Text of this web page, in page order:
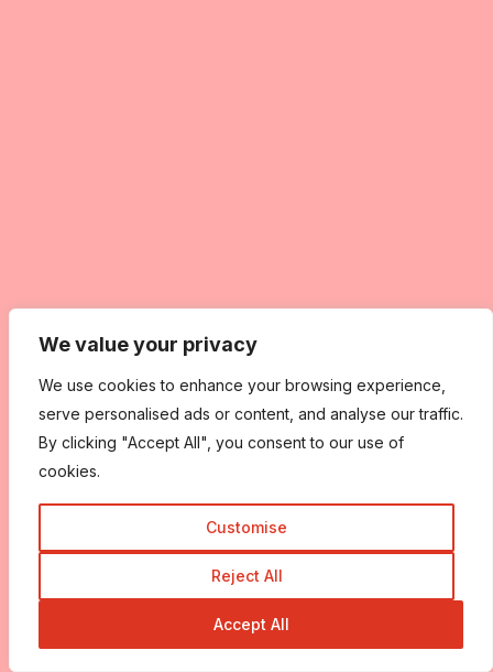
We value your privacy
We use cookies to enhance your browsing experience,
serve personalised ads or content, and analyse our traffic.
By clicking "Accept All", you consent to our use of
cookies.
Customise
Reject All
Accept All